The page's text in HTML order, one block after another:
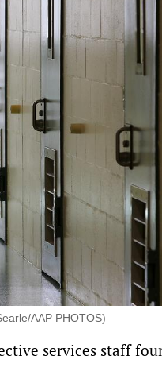
AAP PHOTOS)
services staff